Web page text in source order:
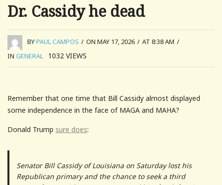
Dr. Cassidy he dead
BYPAUL CAMPOS / ON MAY 17, 2026 / AT 8:38 AM /
IN GENERAL 1032 VIEWS
Remember that one time that Bill Cassidy almost displayed
some independence in the face of MAGA and MAHA?
Donald Trump sure does:
Senator Bill Cassidy of Louisiana on Saturday lost his
Republican primary and the chance to seek a third